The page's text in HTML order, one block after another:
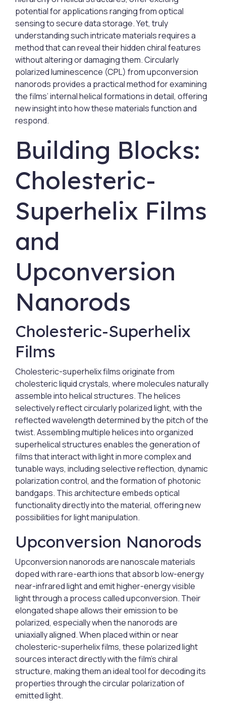
potential for applications ranging from optical
sensing to secure data storage. Yet, truly
understanding such intricate materials requires a
method that can reveal their hidden chiral features
without altering or damaging them. Circularly
polarized luminescence (CPL) from upconversion
nanorods provides a practical method for examining
the films’ internal helical formations in detail, offering
new insight into how these materials function and
respond.
Building Blocks:
Cholesteric-
Superhelix Films
and
Upconversion
Nanorods
Cholesteric-Superhelix
Films
Cholesteric-superhelix films originate from
cholesteric liquid crystals, where molecules naturally
assemble into helical structures. The helices
selectively reflect circularly polarized light, with the
reflected wavelength determined by the pitch of the
twist. Assembling multiple helices into organized
superhelical structures enables the generation of
films that interact with light in more complex and
tunable ways, including selective reflection, dynamic
polarization control, and the formation of photonic
bandgaps. This architecture embeds optical
functionality directly into the material, offering new
possibilities for light manipulation.
Upconversion Nanorods
Upconversion nanorods are nanoscale materials
doped with rare-earth ions that absorb low-energy
near-infrared light and emit higher-energy visible
light through a process called upconversion. Their
elongated shape allows their emission to be
polarized, especially when the nanorods are
uniaxially aligned. When placed within or near
cholesteric-superhelix films, these polarized light
sources interact directly with the film’s chiral
structure, making them an ideal tool for decoding its
properties through the circular polarization of
emitted light.